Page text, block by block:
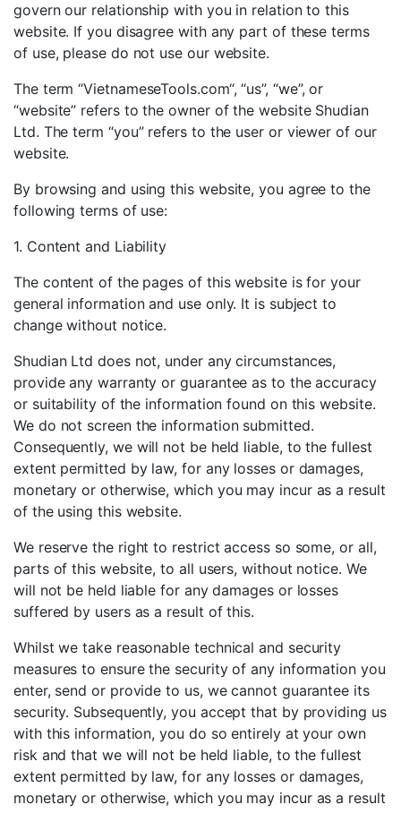
govern our relationship with you in relation to this
website. If you disagree with any part of these terms
of use, please do not use our website.
The term “VietnameseTools.com“, “us”, “we”, or
“website” refers to the owner of the website Shudian
Ltd. The term “you” refers to the user or viewer of our
website.
By browsing and using this website, you agree to the
following terms of use:
1. Content and Liability
The content of the pages of this website is for your
general information and use only. It is subject to
change without notice.
Shudian Ltd does not, under any circumstances,
provide any warranty or guarantee as to the accuracy
or suitability of the information found on this website.
We do not screen the information submitted.
Consequently, we will not be held liable, to the fullest
extent permitted by law, for any losses or damages,
monetary or otherwise, which you may incur as a result
of the using this website.
We reserve the right to restrict access so some, or all,
parts of this website, to all users, without notice. We
will not be held liable for any damages or losses
suffered by users as a result of this.
Whilst we take reasonable technical and security
measures to ensure the security of any information you
enter, send or provide to us, we cannot guarantee its
security. Subsequently, you accept that by providing us
with this information, you do so entirely at your own
risk and that we will not be held liable, to the fullest
extent permitted by law, for any losses or damages,
monetary or otherwise, which you may incur as a result